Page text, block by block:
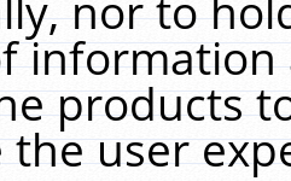
products
user